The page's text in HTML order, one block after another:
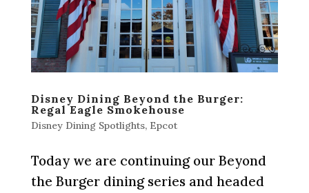
Disney Dining Beyond the Burger:
Regal Eagle Smokehouse
Disney Dining Spotlights, Epcot
Today we are continuing our Beyond
the Burger dining series and headed